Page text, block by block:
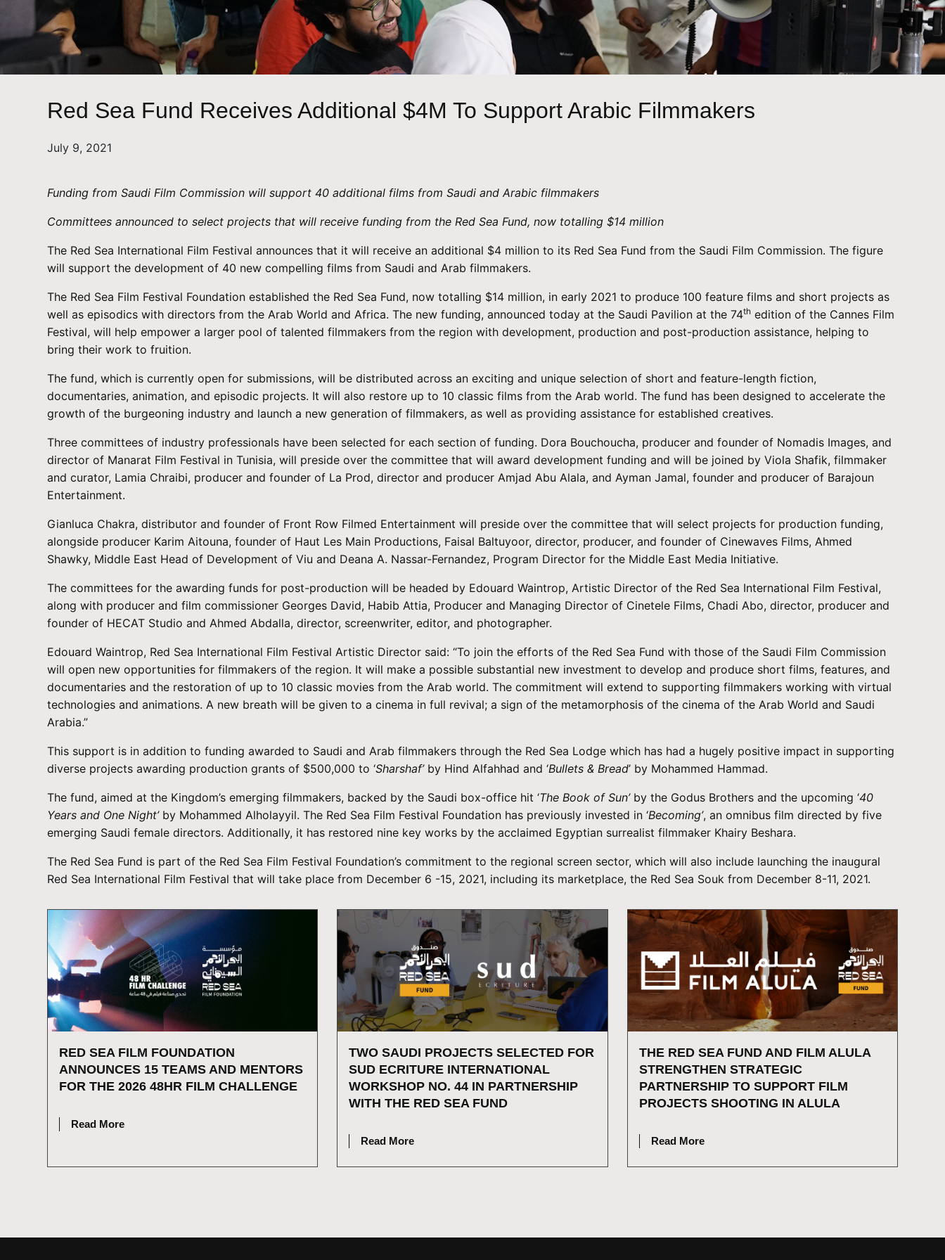
Red Sea Fund Receives Additional $4M To Support Arabic Filmmakers
July 9, 2021
Funding from Saudi Film Commission will support 40 additional films from Saudi and Arabic filmmakers
Committees announced to select projects that will receive funding from the Red Sea Fund, now totalling $14 million
The Red Sea International Film Festival announces that it will receive an additional $4 million to its Red Sea Fund from the Saudi Film Commission. The figure
will support the development of 40 new compelling films from Saudi and Arab filmmakers.
The Red Sea Film Festival Foundation established the Red Sea Fund, now totalling $14 million, in early 2021 to produce 100 feature films and short projects as
well as episodics with directors from the Arab World and Africa. The new funding, announced today at the Saudi Pavilion at the 74th edition of the Cannes Film
Festival, will help empower a larger pool of talented filmmakers from the region with development, production and post-production assistance, helping to
bring their work to fruition.
The fund, which is currently open for submissions, will be distributed across an exciting and unique selection of short and feature-length fiction,
documentaries, animation, and episodic projects. It will also restore up to 10 classic films from the Arab world. The fund has been designed to accelerate the
growth of the burgeoning industry and launch a new generation of filmmakers, as well as providing assistance for established creatives.
Three committees of industry professionals have been selected for each section of funding. Dora Bouchoucha, producer and founder of Nomadis Images, and
director of Manarat Film Festival in Tunisia, will preside over the committee that will award development funding and will be joined by Viola Shafik, filmmaker
and curator, Lamia Chraibi, producer and founder of La Prod, director and producer Amjad Abu Alala, and Ayman Jamal, founder and producer of Barajoun
Entertainment.
Gianluca Chakra, distributor and founder of Front Row Filmed Entertainment will preside over the committee that will select projects for production funding,
alongside producer Karim Aitouna, founder of Haut Les Main Productions, Faisal Baltuyoor, director, producer, and founder of Cinewaves Films, Ahmed
Shawky, Middle East Head of Development of Viu and Deana A. Nassar-Fernandez, Program Director for the Middle East Media Initiative.
The committees for the awarding funds for post-production will be headed by Edouard Waintrop, Artistic Director of the Red Sea International Film Festival,
along with producer and film commissioner Georges David, Habib Attia, Producer and Managing Director of Cinetele Films, Chadi Abo, director, producer and
founder of HECAT Studio and Ahmed Abdalla, director, screenwriter, editor, and photographer.
Edouard Waintrop, Red Sea International Film Festival Artistic Director said: “To join the efforts of the Red Sea Fund with those of the Saudi Film Commission
will open new opportunities for filmmakers of the region. It will make a possible substantial new investment to develop and produce short films, features, and
documentaries and the restoration of up to 10 classic movies from the Arab world. The commitment will extend to supporting filmmakers working with virtual
technologies and animations. A new breath will be given to a cinema in full revival; a sign of the metamorphosis of the cinema of the Arab World and Saudi
Arabia.”
This support is in addition to funding awarded to Saudi and Arab filmmakers through the Red Sea Lodge which has had a hugely positive impact in supporting
diverse projects awarding production grants of $500,000 to ‘Sharshaf’by Hind Alfahhad and ‘Bullets & Bread’ by Mohammed Hammad.
The fund, aimed at the Kingdom’s emerging filmmakers, backed by the Saudi box-office hit ‘The Book of Sun’by the Godus Brothers and the upcoming ‘40
Years and One Night’by Mohammed Alholayyil. The Red Sea Film Festival Foundation has previously invested in ‘Becoming’, an omnibus film directed by five
emerging Saudi female directors. Additionally, it has restored nine key works by the acclaimed Egyptian surrealist filmmaker Khairy Beshara.
The Red Sea Fund is part of the Red Sea Film Festival Foundation’s commitment to the regional screen sector, which will also include launching the inaugural
Red Sea International Film Festival that will take place from December 6 -15, 2021, including its marketplace, the Red Sea Souk from December 8-11, 2021.
RED SEA FILM FOUNDATION
ANNOUNCES 15 TEAMS AND MENTORS
FOR THE 2026 48HR FILM CHALLENGE
Read More
TWO SAUDI PROJECTS SELECTED FOR
SUD ECRITURE INTERNATIONAL
WORKSHOP NO. 44 IN PARTNERSHIP
WITH THE RED SEA FUND
Read More
THE RED SEA FUND AND FILM ALULA
STRENGTHEN STRATEGIC
PARTNERSHIP TO SUPPORT FILM
PROJECTS SHOOTING IN ALULA
Read More